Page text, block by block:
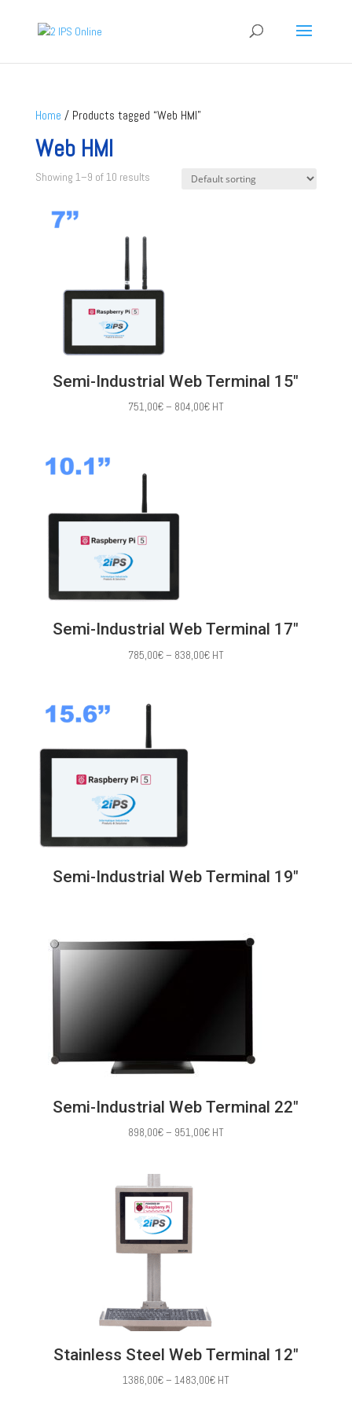
Home / Products tagged “Web HMI”
Web HMI
Showing 1–9 of 10 results
Semi-Industrial Web Terminal 15″
751,00€– 804,00€Price
HT
Semi-Industrial Web Terminal 17″
785,00€– 838,00€Price
HT
Semi-Industrial Web Terminal 19″
Semi-Industrial Web Terminal 22″
898,00€– 951,00€Price
HT
Stainless Steel Web Terminal 12″
1386,00€– 1483,00€Price
HT